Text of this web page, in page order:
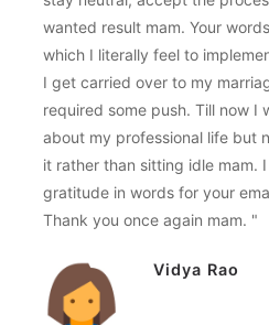
wanted result mam. Your
which I literally feel to
I get carried over to my
required some push. Till now I
about my professional life but
it rather than sitting idle mam.
gratitude in words for your
Thank you once again mam. "
Vidya Rao